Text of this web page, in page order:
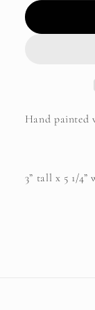
Hand painted
3” tall x 5 1/4”